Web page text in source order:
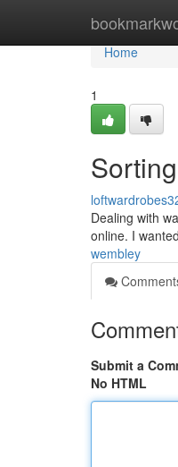
Home
Home
1
Dealing with
online. I
wembley
Submit a
No HTML